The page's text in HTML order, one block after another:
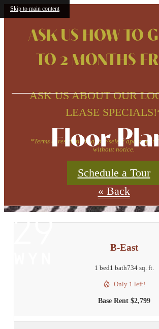
Skip to main content
ASK US HOW TO
TO 2 MONTHS
ASK US ABOUT OUR
LEASE
*Terms & restrictions apply/select
without notice.
Schedule a Tour
Floor
« Back
B-East
1 bed1 bath734 sq. ft.
Only 1 left!
Base Rent $2,799